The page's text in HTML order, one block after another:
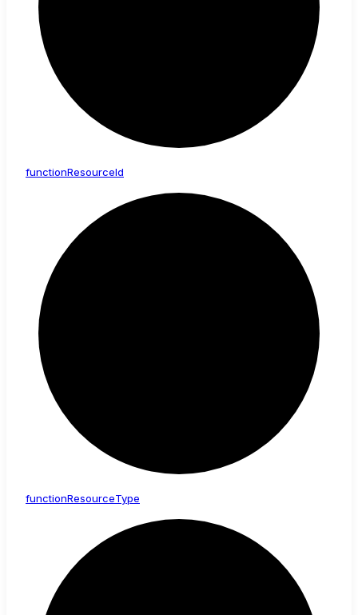
functionResourceId
functionResourceType